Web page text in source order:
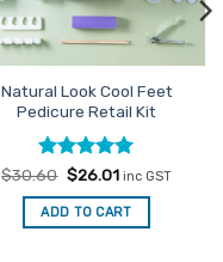
Natural Look Cool Feet
Pedicure Retail Kit
Rated5
out of 5
$30.60 Original
was:
$30.60.
$26.01Current
is:
$26.01.
inc GST
ADD TO CART